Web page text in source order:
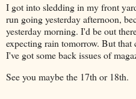
I got into sledding in my front
run going yesterday afternoon,
yesterday morning. I'd be out
expecting rain tomorrow. But that
I've got some back issues of
See you maybe the 17th or 18th.